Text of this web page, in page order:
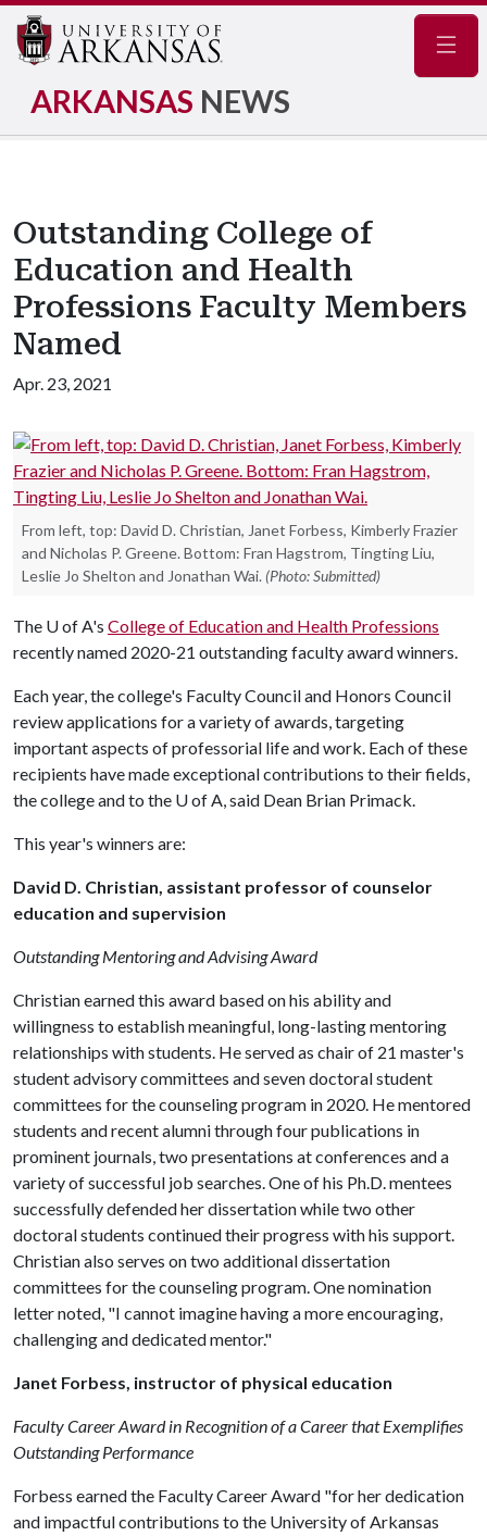
ARKANSAS NEWS
Outstanding College of
Education and Health
Professions Faculty Members
Named
Apr. 23, 2021
From left, top: David D. Christian, Janet Forbess, Kimberly Frazier
and Nicholas P. Greene. Bottom: Fran Hagstrom, Tingting Liu,
Leslie Jo Shelton and Jonathan Wai. (Photo: Submitted)
The U of A's College of Education and Health Professions
recently named 2020-21 outstanding faculty award winners.
Each year, the college's Faculty Council and Honors Council
review applications for a variety of awards, targeting
important aspects of professorial life and work. Each of these
recipients have made exceptional contributions to their fields,
the college and to the U of A, said Dean Brian Primack.
This year's winners are:
David D. Christian, assistant professor of counselor
education and supervision
Outstanding Mentoring and Advising Award
Christian earned this award based on his ability and
willingness to establish meaningful, long-lasting mentoring
relationships with students. He served as chair of 21 master's
student advisory committees and seven doctoral student
committees for the counseling program in 2020. He mentored
students and recent alumni through four publications in
prominent journals, two presentations at conferences and a
variety of successful job searches. One of his Ph.D. mentees
successfully defended her dissertation while two other
doctoral students continued their progress with his support.
Christian also serves on two additional dissertation
committees for the counseling program. One nomination
letter noted, "I cannot imagine having a more encouraging,
challenging and dedicated mentor."
Janet Forbess, instructor of physical education
Faculty Career Award in Recognition of a Career that Exemplifies
Outstanding Performance
Forbess earned the Faculty Career Award "for her dedication
and impactful contributions to the University of Arkansas